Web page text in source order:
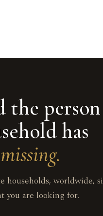
the person
has
missing.
households, worldwide,
you are looking for.